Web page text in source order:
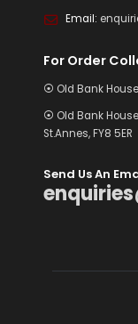
Email:
For Order
⦿ Old Bank
⦿ Old Bank
St.Annes, FY8 5ER
Send Us An